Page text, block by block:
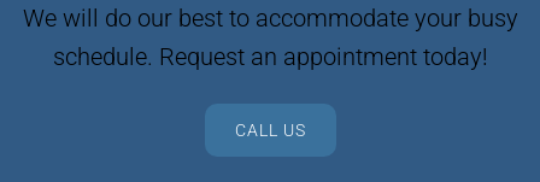
We will do our best to accommodate your busy
schedule. Request an appointment today!
CALL US